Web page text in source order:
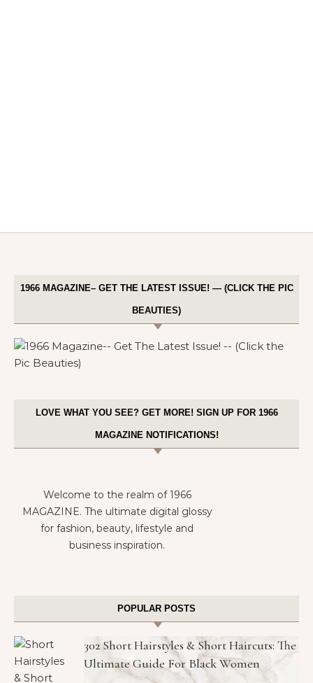
1966 MAGAZINE– GET THE LATEST ISSUE! — (CLICK THE PIC
BEAUTIES)
LOVE WHAT YOU SEE? GET MORE! SIGN UP FOR 1966
MAGAZINE NOTIFICATIONS!
Welcome to the realm of 1966
MAGAZINE. The ultimate digital glossy
for fashion, beauty, lifestyle and
business inspiration.
POPULAR POSTS
302 Short Hairstyles & Short Haircuts: The
Ultimate Guide For Black Women